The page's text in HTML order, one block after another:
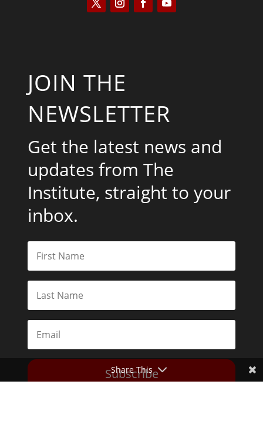
JOIN THE
NEWSLETTER
Get the latest news and
updates from The
Institute, straight to your
inbox.
Subscribe
Share This